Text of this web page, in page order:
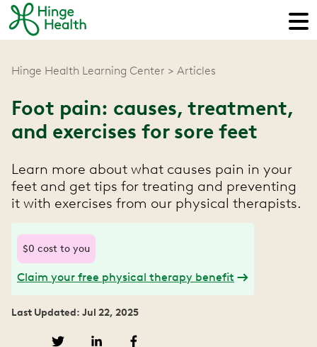
Hinge Health Learning Center Articles
Foot pain: causes, treatment,
and exercises for sore feet
Learn more about what causes pain in your
feet and get tips for treating and preventing
it with exercises from our physical therapists.
$0 cost to you
Claim your free physical therapy benefit
Last Updated: Jul 22, 2025